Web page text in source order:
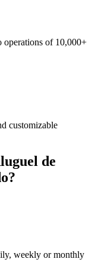
operations of 10,000+
customizable
de
weekly or monthly